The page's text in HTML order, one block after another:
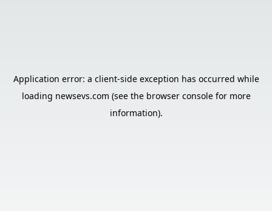
Application error: a client-side exception has occurred while
loading newsevs.com (see the browser consolefor more
information).